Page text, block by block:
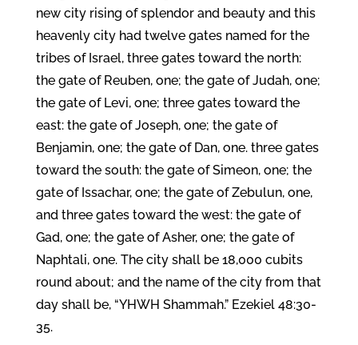
new city rising of splendor and beauty and this
heavenly city had twelve gates named for the
tribes of Israel, three gates toward the north:
the gate of Reuben, one; the gate of Judah, one;
the gate of Levi, one; three gates toward the
east: the gate of Joseph, one; the gate of
Benjamin, one; the gate of Dan, one. three gates
toward the south: the gate of Simeon, one; the
gate of Issachar, one; the gate of Zebulun, one,
and three gates toward the west: the gate of
Gad, one; the gate of Asher, one; the gate of
Naphtali, one. The city shall be 18,000 cubits
round about; and the name of the city from that
day shall be, “YHWH Shammah.” Ezekiel 48:30-
35.